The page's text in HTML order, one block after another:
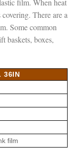
film. When heat
There are a
Some common
baskets, boxes,
36IN
film